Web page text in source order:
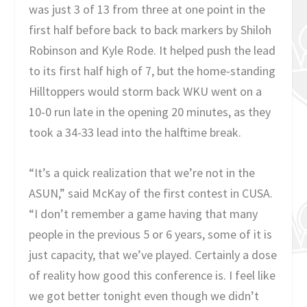
was just 3 of 13 from three at one point in the
first half before back to back markers by Shiloh
Robinson and Kyle Rode. It helped push the lead
to its first half high of 7, but the home-standing
Hilltoppers would storm back WKU went on a
10-0 run late in the opening 20 minutes, as they
took a 34-33 lead into the halftime break.
“It’s a quick realization that we’re not in the
ASUN,” said McKay of the first contest in CUSA.
“I don’t remember a game having that many
people in the previous 5 or 6 years, some of it is
just capacity, that we’ve played. Certainly a dose
of reality how good this conference is. I feel like
we got better tonight even though we didn’t